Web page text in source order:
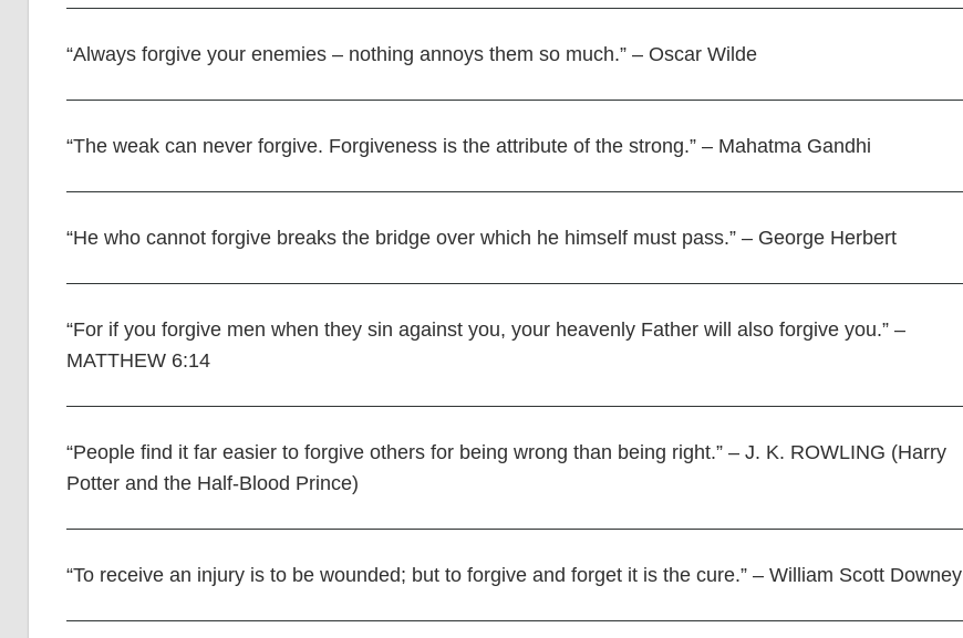
“Always forgive your enemies – nothing annoys them so much.” – Oscar Wilde
“The weak can never forgive. Forgiveness is the attribute of the strong.” – Mahatma Gandhi
“He who cannot forgive breaks the bridge over which he himself must pass.” – George Herbert
“For if you forgive men when they sin against you, your heavenly Father will also forgive you.” –
MATTHEW 6:14
“People find it far easier to forgive others for being wrong than being right.” – J. K. ROWLING (Harry
Potter and the Half-Blood Prince)
“To receive an injury is to be wounded; but to forgive and forget it is the cure.” – William Scott Downey